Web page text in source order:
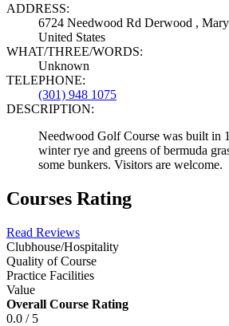
ADDRESS:
6724 Needwood Rd Derwood ,
United States
WHAT/THREE/WORDS:
Unknown
TELEPHONE:
(301) 948 1075
DESCRIPTION:
Needwood Golf Course was built in
winter rye and greens of bermuda
some bunkers. Visitors are welcome.
Courses Rating
Read Reviews
Clubhouse/Hospitality
Quality of Course
Practice Facilities
Value
Overall Course Rating
0.0 / 5